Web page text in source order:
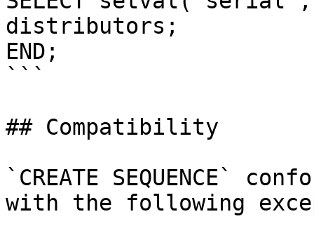
distributors;
END;
```
## Compatibility
`CREATE SEQUENCE`
with the following